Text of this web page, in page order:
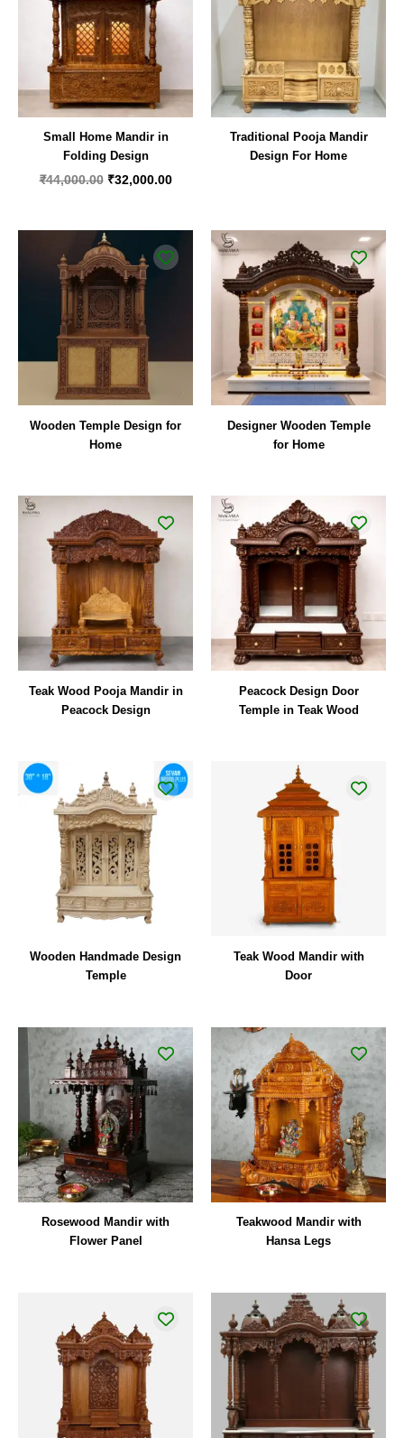
Small Home Mandir in
Folding Design
₹44,000.00 ₹32,000.00
Traditional Pooja Mandir
Design For Home
Wooden Temple Design for
Home
Designer Wooden Temple
for Home
Teak Wood Pooja Mandir in
Peacock Design
Peacock Design Door
Temple in Teak Wood
Wooden Handmade Design
Temple
Teak Wood Mandir with
Door
Rosewood Mandir with
Flower Panel
Teakwood Mandir with
Hansa Legs